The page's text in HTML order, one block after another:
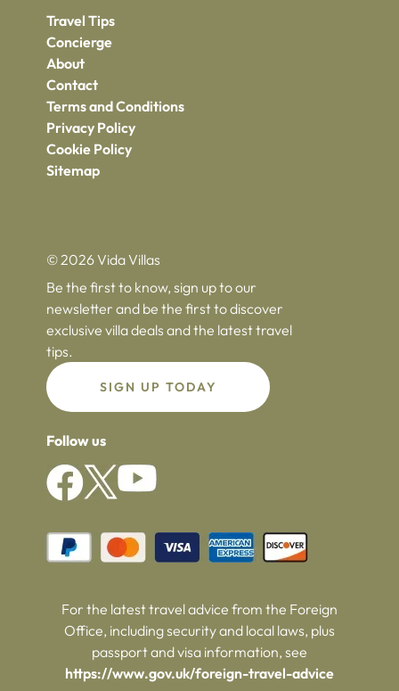
Travel Tips
Concierge
About
Contact
Terms and Conditions
Privacy Policy
Cookie Policy
Sitemap
© 2026 Vida Villas
Be the first to know, sign up to our
newsletter and be the first to discover
exclusive villa deals and the latest travel
tips.
SIGN UP TODAY
Follow us
For the latest travel advice from the Foreign
Office, including security and local laws, plus
passport and visa information, see
https://www.gov.uk/foreign-travel-advice